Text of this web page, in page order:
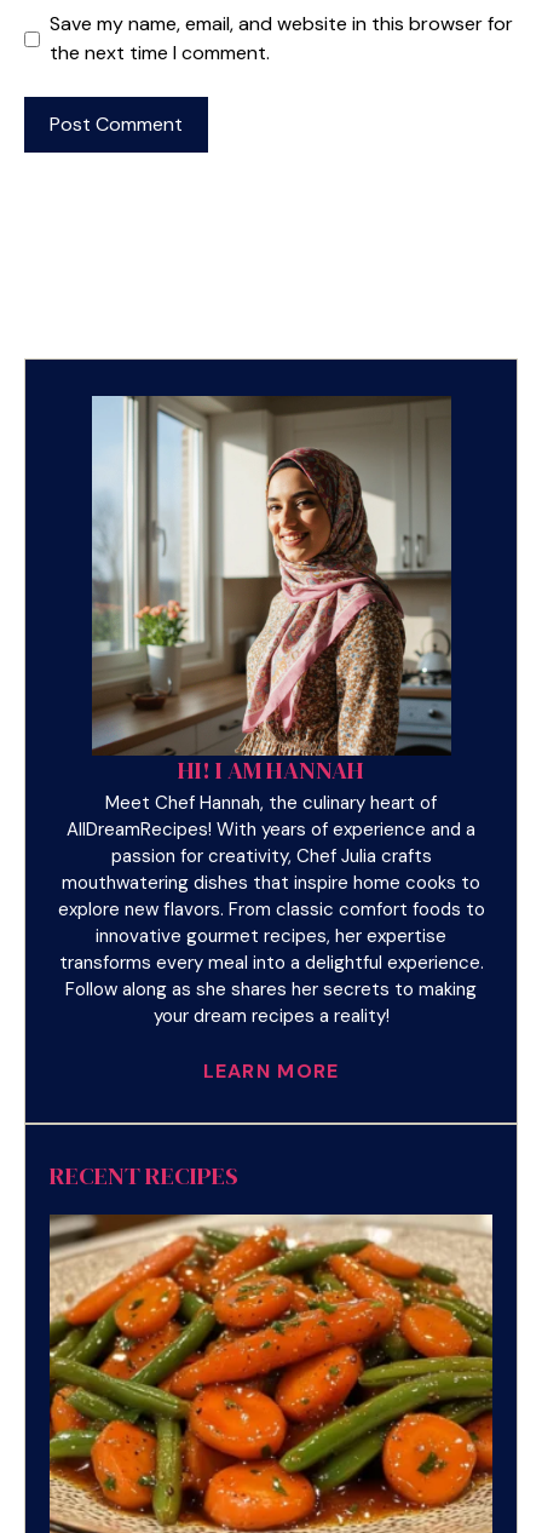
Save my name, email, and website in this browser for
the next time I comment.
HI! I AM HANNAH
Meet Chef Hannah, the culinary heart of
AllDreamRecipes! With years of experience and a
passion for creativity, Chef Julia crafts
mouthwatering dishes that inspire home cooks to
explore new flavors. From classic comfort foods to
innovative gourmet recipes, her expertise
transforms every meal into a delightful experience.
Follow along as she shares her secrets to making
your dream recipes a reality!
LEARN MORE
RECENT RECIPES